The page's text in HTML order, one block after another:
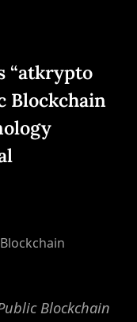
“atkrypto
Blockchain
Blockchain